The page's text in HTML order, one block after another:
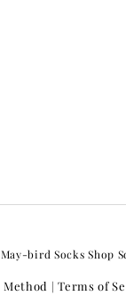
May-bird Socks Shop
|Terms of